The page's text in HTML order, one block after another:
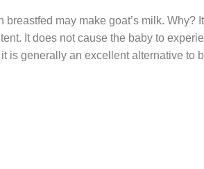
may make goat’s milk. Why?
It does not cause the baby to
is generally an excellent alternative to